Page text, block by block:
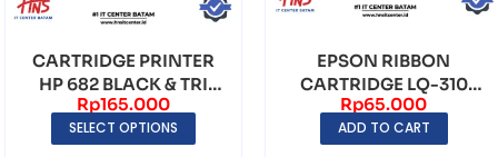
CARTRIDGE PRINTER
HP 682 BLACK & TRI
COLOR
Rp165.000
SELECT OPTIONS
EPSON RIBBON
CARTRIDGE LQ-310
ORIGINAL
Rp65.000
ADD TO CART